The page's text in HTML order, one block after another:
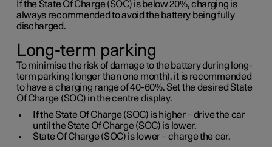
If the State Of Charge (SOC) is below 20%, charging is
always recommended to avoid the battery being fully
discharged.
Long-term parking
To minimise the risk of damage to the battery during long-
term parking (longer than one month), it is recommended
to have a charging range of 40-60%. Set the desired State
Of Charge (SOC) in the centre display.
If the State Of Charge (SOC) is higher – drive the car
until the State Of Charge (SOC) is lower.
State Of Charge (SOC) is lower – charge the car.